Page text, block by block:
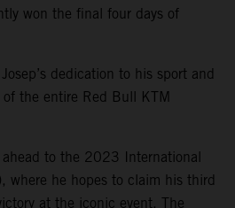
won the final four days of
dedication to his sport and
the entire Red Bull KTM
ahead to the 2023 International
where he hopes to claim his third
at the iconic event. The